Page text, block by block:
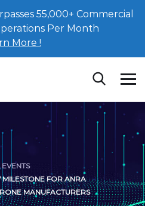
55,000+ Commercial
Per Month
More !
FOR ANRA
MANUFACTURERS